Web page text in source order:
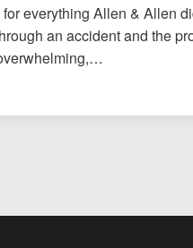
everything Allen & Allen
an accident and the